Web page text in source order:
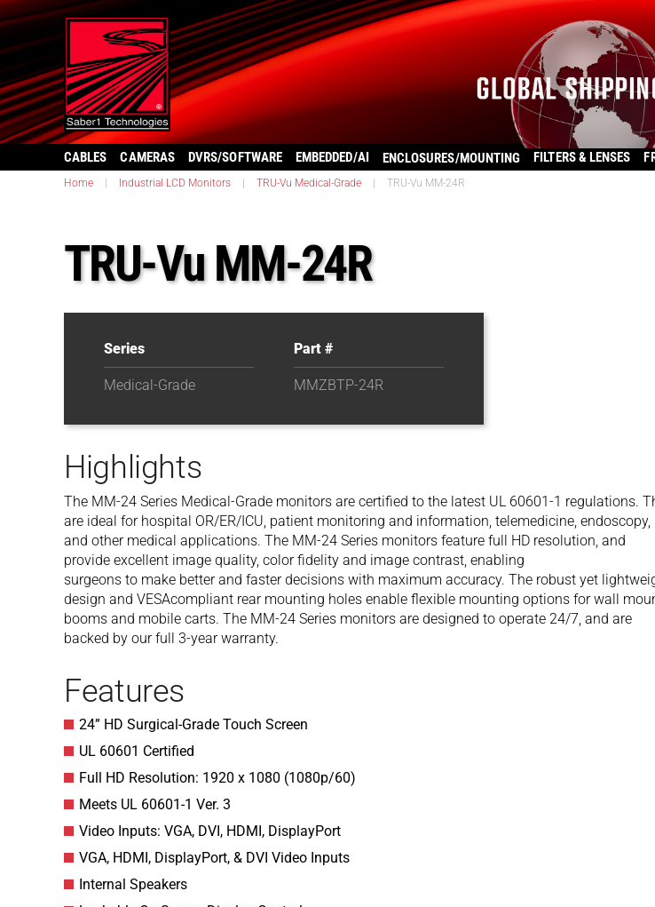
CABLES CAMERAS DVRS/SOFTWARE EMBEDDED/AI ENCLOSURES/MOUNTING FILTERS & LENSES
Home Industrial LCD Monitors TRU-Vu Medical-Grade TRU-Vu MM-24R
TRU-Vu MM-24R
Series
Medical-Grade
Part #
MMZBTP-24R
Highlights
The MM-24 Series Medical-Grade monitors are certified to the latest UL 60601-1 regulations.
are ideal for hospital OR/ER/ICU, patient monitoring and information, telemedicine, endoscopy,
and other medical applications. The MM-24 Series monitors feature full HD resolution, and
provide excellent image quality, color fidelity and image contrast, enabling
surgeons to make better and faster decisions with maximum accuracy. The robust yet
design and VESAcompliant rear mounting holes enable flexible mounting options for wall
booms and mobile carts. The MM-24 Series monitors are designed to operate 24/7, and are
backed by our full 3-year warranty.
Features
24” HD Surgical-Grade Touch Screen
UL 60601 Certified
Full HD Resolution: 1920 x 1080 (1080p/60)
Meets UL 60601-1 Ver. 3
Video Inputs: VGA, DVI, HDMI, DisplayPort
VGA, HDMI, DisplayPort, & DVI Video Inputs
Internal Speakers